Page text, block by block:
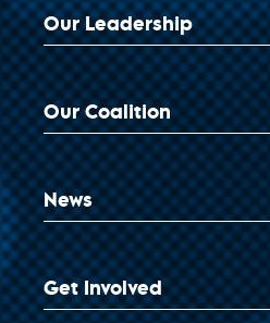
Our Leadership
Our Coalition
News
Get Involved